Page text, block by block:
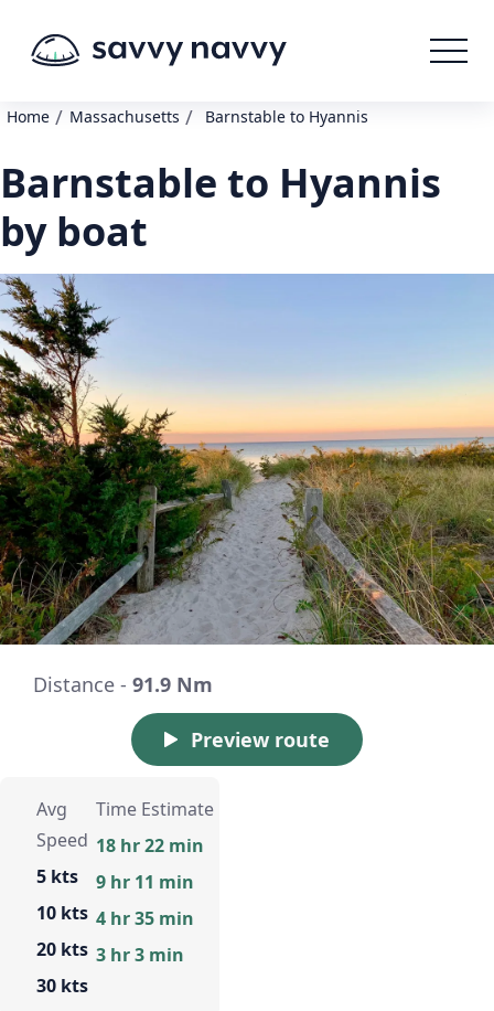
Home / Massachusetts / Barnstable to Hyannis
Barnstable to Hyannis
by boat
Distance - 91.9 Nm
Preview route
Avg
Speed
5 kts
10 kts
20 kts
30 kts
Time Estimate
18 hr 22 min
9 hr 11 min
4 hr 35 min
3 hr 3 min